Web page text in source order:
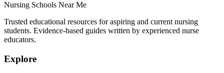
Nursing Schools Near Me
Trusted educational resources for aspiring and current nursing
students. Evidence-based guides written by experienced nurse
educators.
Explore